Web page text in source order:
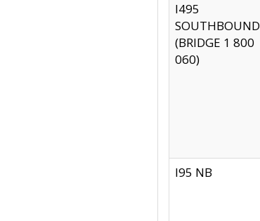
I495
SOUTHBOUND
(BRIDGE 1 800
060)
I95 NB